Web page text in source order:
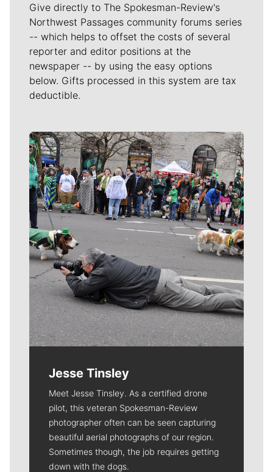
Give directly to The Spokesman-Review's
Northwest Passages community forums series
-- which helps to offset the costs of several
reporter and editor positions at the
newspaper -- by using the easy options
below. Gifts processed in this system are tax
deductible.
Meet Our Journalists
Jesse Tinsley
Meet Jesse Tinsley. As a certified drone
pilot, this veteran Spokesman-Review
photographer often can be seen capturing
beautiful aerial photographs of our region.
Sometimes though, the job requires getting
down with the dogs.